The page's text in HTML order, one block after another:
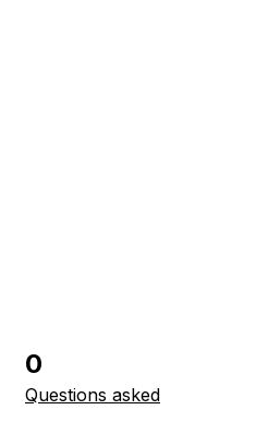
0
Questions asked